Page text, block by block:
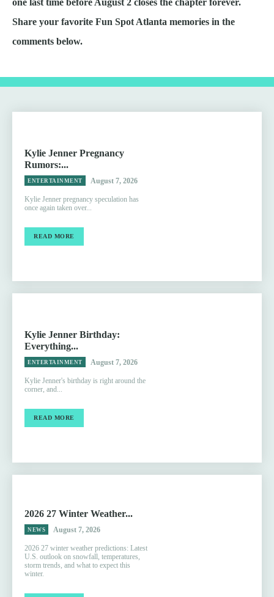
Share your favorite Fun Spot Atlanta memories in the
comments below.
Kylie Jenner Pregnancy
Rumors:...
ENTERTAINMENT August 7, 2026
Kylie Jenner pregnancy speculation has
once again taken over...
READ MORE
Kylie Jenner Birthday:
Everything...
ENTERTAINMENT August 7, 2026
Kylie Jenner's birthday is right around the
corner, and...
READ MORE
2026 27 Winter Weather...
NEWS August 7, 2026
2026 27 winter weather predictions: Latest
U.S. outlook on snowfall, temperatures,
storm trends, and what to expect this
winter.